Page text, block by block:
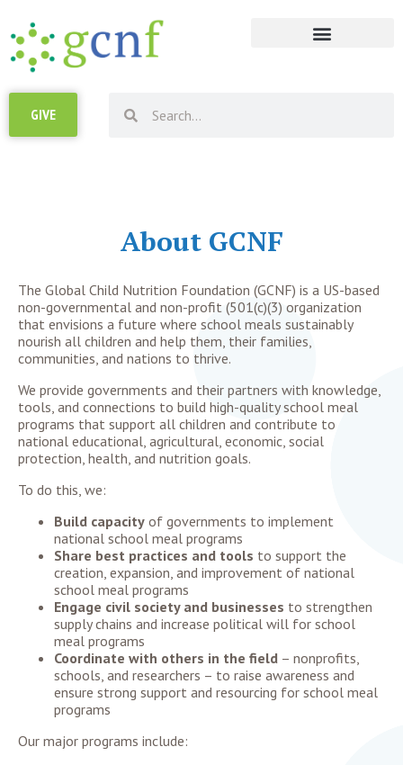
GIVE
About GCNF
The Global Child Nutrition Foundation (GCNF) is a US-based
non-governmental and non-profit (501(c)(3) organization
that envisions a future where school meals sustainably
nourish all children and help them, their families,
communities, and nations to thrive.
We provide governments and their partners with knowledge,
tools, and connections to build high-quality school meal
programs that support all children and contribute to
national educational, agricultural, economic, social
protection, health, and nutrition goals.
To do this, we:
Build capacity of governments to implement
national school meal programs
Share best practices and tools to support the
creation, expansion, and improvement of national
school meal programs
Engage civil society and businesses to strengthen
supply chains and increase political will for school
meal programs
Coordinate with others in the field – nonprofits,
schools, and researchers – to raise awareness and
ensure strong support and resourcing for school meal
programs
Our major programs include: